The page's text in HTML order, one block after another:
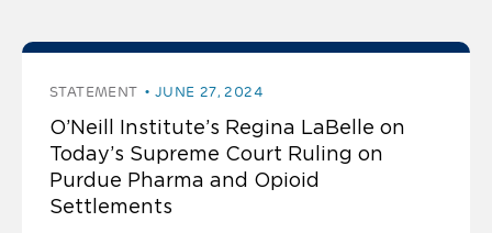
STATEMENT JUNE 27, 2024
O’Neill Institute’s Regina LaBelle on
Today’s Supreme Court Ruling on
Purdue Pharma and Opioid
Settlements